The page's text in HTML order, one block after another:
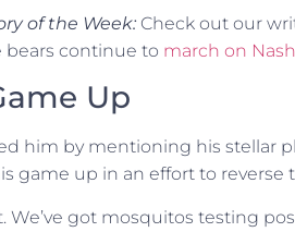
of the Week: Check out our
bears continue to march on
Up
him by mentioning his stellar
game up in an effort to reverse
We’ve got mosquitos testing